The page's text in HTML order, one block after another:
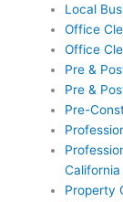
Local
Office
Office
Pre &
Pre &
Pre-
California
Property